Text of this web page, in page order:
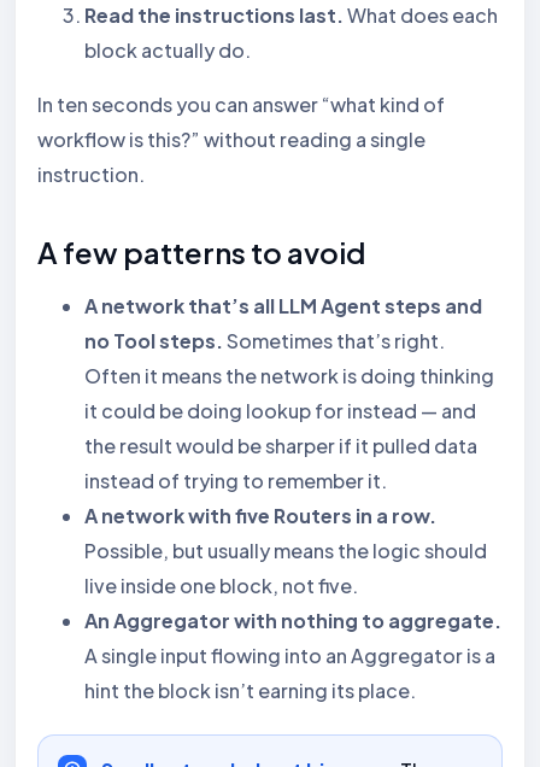
Read the instructions last.What does each
block actually do.
In ten seconds you can answer “what kind of
workflow is this?” without reading a single
instruction.
A few patterns to avoid
A network that’s all LLM Agent steps and
no Tool steps.Sometimes that’s right.
Often it means the network is doing thinking
it could be doing lookup for instead — and
the result would be sharper if it pulled data
instead of trying to remember it.
A network with five Routers in a row.
Possible, but usually means the logic should
live inside one block, not five.
An Aggregator with nothing to aggregate.
A single input flowing into an Aggregator is a
hint the block isn’t earning its place.